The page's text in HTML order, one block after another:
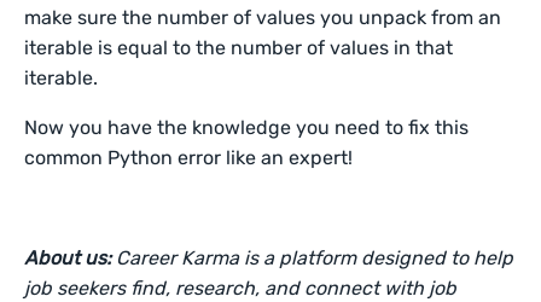
make sure the number of values you unpack from an
iterable is equal to the number of values in that
iterable.
Now you have the knowledge you need to fix this
common Python error like an expert!
About us: Career Karma is a platform designed to help
job seekers find, research, and connect with job